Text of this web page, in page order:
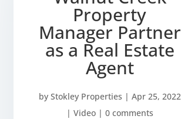
Property
Manager Partner
as a Real Estate
Agent
by Stokley Properties | Apr 25, 2022
| Video| 0 comments